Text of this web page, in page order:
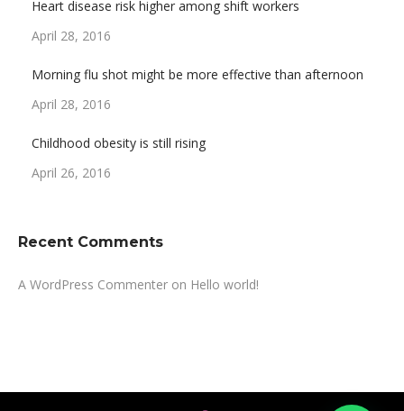
Heart disease risk higher among shift workers
April 28, 2016
Morning flu shot might be more effective than afternoon
April 28, 2016
Childhood obesity is still rising
April 26, 2016
Recent Comments
A WordPress Commenter on Hello world!